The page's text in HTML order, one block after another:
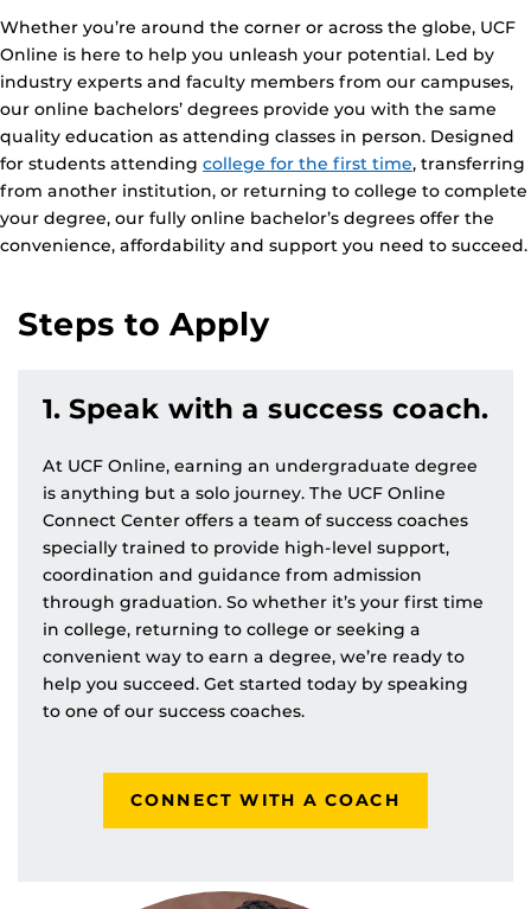
Whether you’re around the corner or across the globe, UCF
Online is here to help you unleash your potential. Led by
industry experts and faculty members from our campuses,
our online bachelors’ degrees provide you with the same
quality education as attending classes in person. Designed
for students attending college for the first time, transferring
from another institution, or returning to college to complete
your degree, our fully online bachelor’s degrees offer the
convenience, affordability and support you need to succeed.
Steps to Apply
1. Speak with a success coach.
At UCF Online, earning an undergraduate degree
is anything but a solo journey. The UCF Online
Connect Center offers a team of success coaches
specially trained to provide high-level support,
coordination and guidance from admission
through graduation. So whether it’s your first time
in college, returning to college or seeking a
convenient way to earn a degree, we’re ready to
help you succeed. Get started today by speaking
to one of our success coaches.
CONNECT WITH A COACH